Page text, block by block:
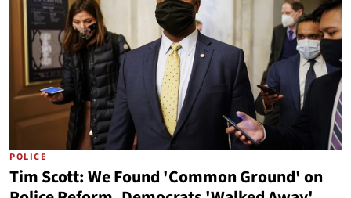
POLICE
Tim Scott: We Found 'Common Ground' on